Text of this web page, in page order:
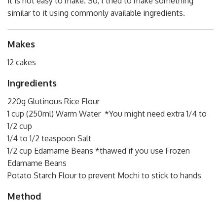
similar to it using commonly available ingredients.
Makes
12 cakes
Ingredients
220g Glutinous Rice Flour
1 cup (250ml) Warm Water *You might need extra 1/4 to
1/2 cup
1/4 to 1/2 teaspoon Salt
1/2 cup Edamame Beans *thawed if you use Frozen
Edamame Beans
Potato Starch Flour to prevent Mochi to stick to hands
Method